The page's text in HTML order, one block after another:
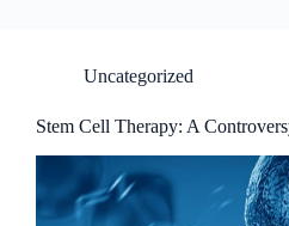
Uncategorized
Stem Cell Therapy: A